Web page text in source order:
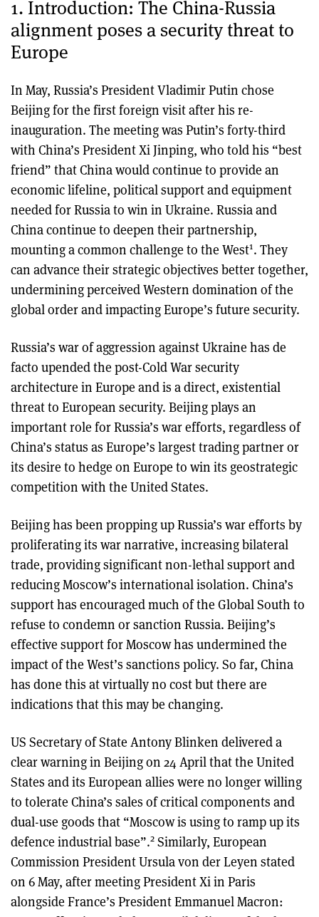
1. Introduction: The China-Russia
alignment poses a security threat to
Europe
In May, Russia’s President Vladimir Putin chose
Beijing for the first foreign visit after his re-
inauguration. The meeting was Putin’s forty-third
with China’s President Xi Jinping, who told his “best
friend” that China would continue to provide an
economic lifeline, political support and equipment
needed for Russia to win in Ukraine. Russia and
China continue to deepen their partnership,
mounting a common challenge to the West1. They
can advance their strategic objectives better together,
undermining perceived Western domination of the
global order and impacting Europe’s future security.
Russia’s war of aggression against Ukraine has de
facto upended the post-Cold War security
architecture in Europe and is a direct, existential
threat to European security. Beijing plays an
important role for Russia’s war efforts, regardless of
China’s status as Europe’s largest trading partner or
its desire to hedge on Europe to win its geostrategic
competition with the United States.
Beijing has been propping up Russia’s war efforts by
proliferating its war narrative, increasing bilateral
trade, providing significant non-lethal support and
reducing Moscow’s international isolation. China’s
support has encouraged much of the Global South to
refuse to condemn or sanction Russia. Beijing’s
effective support for Moscow has undermined the
impact of the West’s sanctions policy. So far, China
has done this at virtually no cost but there are
indications that this may be changing.
US Secretary of State Antony Blinken delivered a
clear warning in Beijing on 24 April that the United
States and its European allies were no longer willing
to tolerate China’s sales of critical components and
dual-use goods that “Moscow is using to ramp up its
defence industrial base”.2 Similarly, European
Commission President Ursula von der Leyen stated
on 6 May, after meeting President Xi in Paris
alongside France’s President Emmanuel Macron: